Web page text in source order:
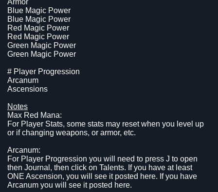
Armor
Blue Magic Power
Blue Magic Power
Red Magic Power
Red Magic Power
Green Magic Power
Green Magic Power
# Player Progression
Arcanum
Ascensions
Notes
Max Red Mana:
For Player Stats, some stats may reset when you level up
or if changing weapons, or armor, etc.
Arcanum:
For Player Progression you will need to press J to open
then Journal, then click on Talents. If you have at least
ONE Ascension, you will see it posted here. If you have
Arcanum you will see it posted here.